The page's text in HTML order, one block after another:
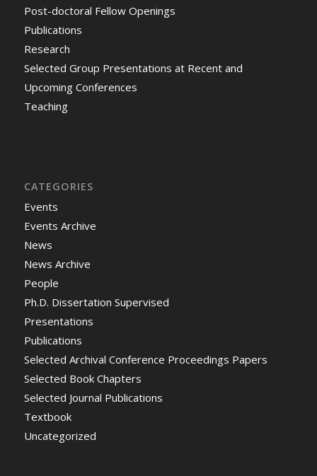
Post-doctoral Fellow Openings
Publications
Research
Selected Group Presentations at Recent and
Upcoming Conferences
Teaching
CATEGORIES
Events
Events Archive
News
News Archive
People
Ph.D. Dissertation Supervised
Presentations
Publications
Selected Archival Conference Proceedings Papers
Selected Book Chapters
Selected Journal Publications
Textbook
Uncategorized